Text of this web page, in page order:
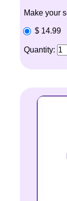
Make your
$ 14.99
Quantity: